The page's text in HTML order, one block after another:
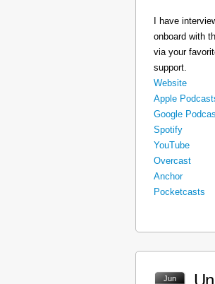
I have
onboard with
via your
support.
Website
Apple
Google
Spotify
YouTube
Overcast
Anchor
Pocketcasts
Jun